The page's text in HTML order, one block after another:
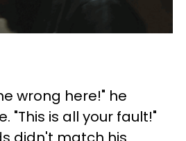
wrong here!" he
"This is all your fault!"